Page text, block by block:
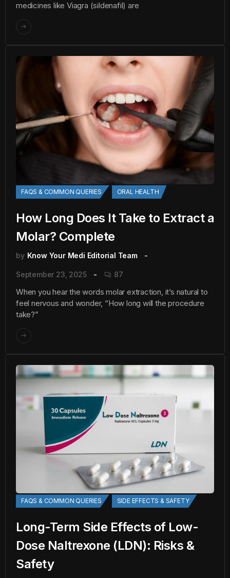
medicines like Viagra (sildenafil) are
FAQS & COMMON QUERIES ORAL HEALTH
How Long Does It Take to Extract a
Molar? Complete
by Know Your Medi Editorial Team
September 23, 2025 87
When you hear the words molar extraction, it’s natural to
feel nervous and wonder, “How long will the procedure
take?”
FAQS & COMMON QUERIES SIDE EFFECTS & SAFETY
Long-Term Side Effects of Low-
Dose Naltrexone (LDN): Risks &
Safety